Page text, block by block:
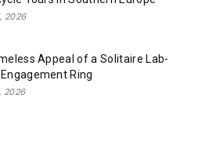
2026
Appeal of a Solitaire Lab-
Ring
2026